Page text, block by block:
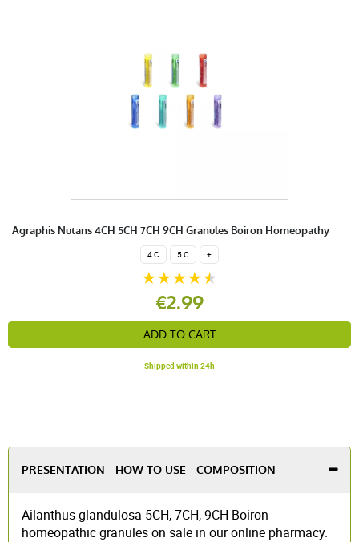
Agraphis Nutans 4CH 5CH 7CH 9CH Granules Boiron Homeopathy
4 C 5 C +
€2.99
ADD TO CART
Shipped within 24h
PRESENTATION - HOW TO USE - COMPOSITION
Ailanthus glandulosa 5CH, 7CH, 9CH Boiron
homeopathic granules on sale in our online pharmacy.